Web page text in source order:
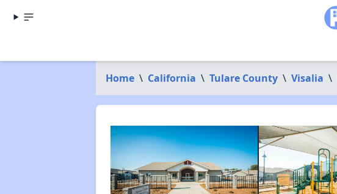
Home \ California \ Tulare County \ Visalia \